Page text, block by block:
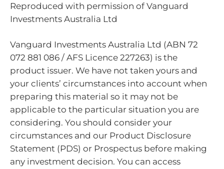
Reproduced with permission of Vanguard
Investments Australia Ltd
Vanguard Investments Australia Ltd (ABN 72
072 881 086 / AFS Licence 227263) is the
product issuer. We have not taken yours and
your clients’ circumstances into account when
preparing this material so it may not be
applicable to the particular situation you are
considering. You should consider your
circumstances and our Product Disclosure
Statement (PDS) or Prospectus before making
any investment decision. You can access